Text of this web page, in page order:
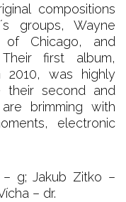
compositions
groups, Wayne
of Chicago, and
first album,
2010, was highly
their second and
brimming with
electronic
g; Jakub Zitko –
– dr.